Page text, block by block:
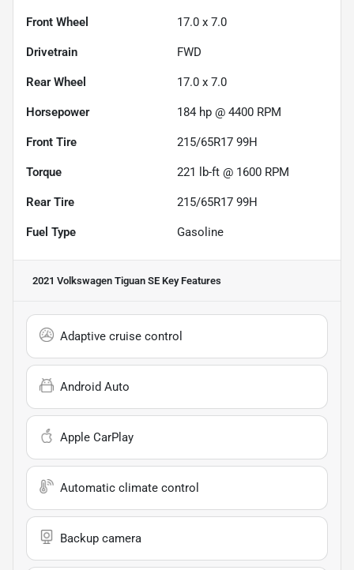
Front Wheel 17.0 x 7.0
Drivetrain FWD
Rear Wheel 17.0 x 7.0
Horsepower 184 hp @ 4400 RPM
Front Tire 215/65R17 99H
Torque 221 lb-ft @ 1600 RPM
Rear Tire 215/65R17 99H
Fuel Type Gasoline
2021 Volkswagen Tiguan SE Key Features
Adaptive cruise control
Android Auto
Apple CarPlay
Automatic climate control
Backup camera